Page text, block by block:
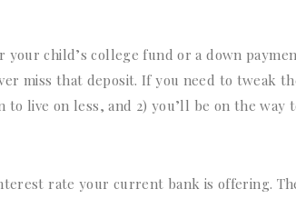
your child’s college fund or a down
miss that deposit. If you need to tweak
to live on less, and 2) you’ll be on the way
rate your current bank is offering.